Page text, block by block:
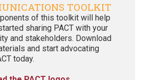
TOOLKIT
of this toolkit will help
sharing PACT with your
and stakeholders. Download
and start advocating
today.